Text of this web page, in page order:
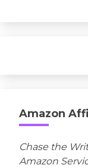
Amazon
Chase the
Amazon